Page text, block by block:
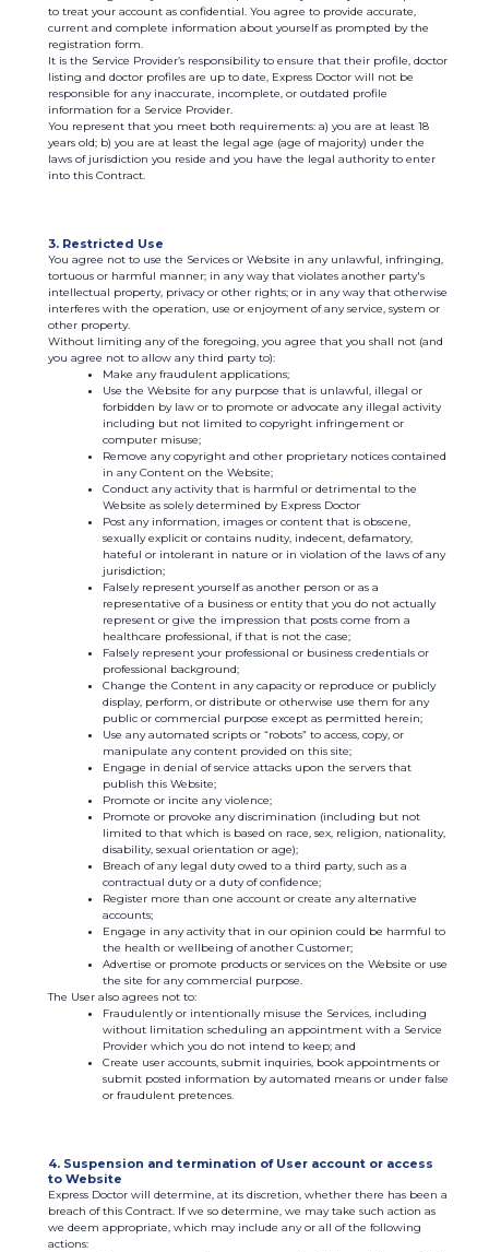
to treat your account as confidential. You agree to provide accurate,
current and complete information about yourself as prompted by the
registration form.
It is the Service Provider’s responsibility to ensure that their profile, doctor
listing and doctor profiles are up to date, Express Doctor will not be
responsible for any inaccurate, incomplete, or outdated profile
information for a Service Provider.
You represent that you meet both requirements: а) you are at least 18
years old; b) you are at least the legal age (age of majority) under the
laws of jurisdiction you reside and you have the legal authority to enter
into this Contract.
3. Restricted Use
You agree not to use the Services or Website in any unlawful, infringing,
tortuous or harmful manner; in any way that violates another party's
intellectual property, privacy or other rights; or in any way that otherwise
interferes with the operation, use or enjoyment of any service, system or
other property.
Without limiting any of the foregoing, you agree that you shall not (and
you agree not to allow any third party to):
Make any fraudulent applications;
Use the Website for any purpose that is unlawful, illegal or
forbidden by law or to promote or advocate any illegal activity
including but not limited to copyright infringement or
computer misuse;
Remove any copyright and other proprietary notices contained
in any Content on the Website;
Conduct any activity that is harmful or detrimental to the
Website as solely determined by Express Doctor
Post any information, images or content that is obscene,
sexually explicit or contains nudity, indecent, defamatory,
hateful or intolerant in nature or in violation of the laws of any
jurisdiction;
Falsely represent yourself as another person or as a
representative of a business or entity that you do not actually
represent or give the impression that posts come from a
healthcare professional, if that is not the case;
Falsely represent your professional or business credentials or
professional background;
Change the Content in any capacity or reproduce or publicly
display, perform, or distribute or otherwise use them for any
public or commercial purpose except as permitted herein;
Use any automated scripts or “robots” to access, copy, or
manipulate any content provided on this site;
Engage in denial of service attacks upon the servers that
publish this Website;
Promote or incite any violence;
Promote or provoke any discrimination (including but not
limited to that which is based on race, sex, religion, nationality,
disability, sexual orientation or age);
Breach of any legal duty owed to a third party, such as a
contractual duty or a duty of confidence;
Register more than one account or create any alternative
accounts;
Engage in any activity that in our opinion could be harmful to
the health or wellbeing of another Customer;
Advertise or promote products or services on the Website or use
the site for any commercial purpose.
The User also agrees not to:
Fraudulently or intentionally misuse the Services, including
without limitation scheduling an appointment with a Service
Provider which you do not intend to keep; and
Create user accounts, submit inquiries, book appointments or
submit posted information by automated means or under false
or fraudulent pretences.
4. Suspension and termination of User account or access
to Website
Express Doctor will determine, at its discretion, whether there has been a
breach of this Contract. If we so determine, we may take such action as
we deem appropriate, which may include any or all of the following
actions: